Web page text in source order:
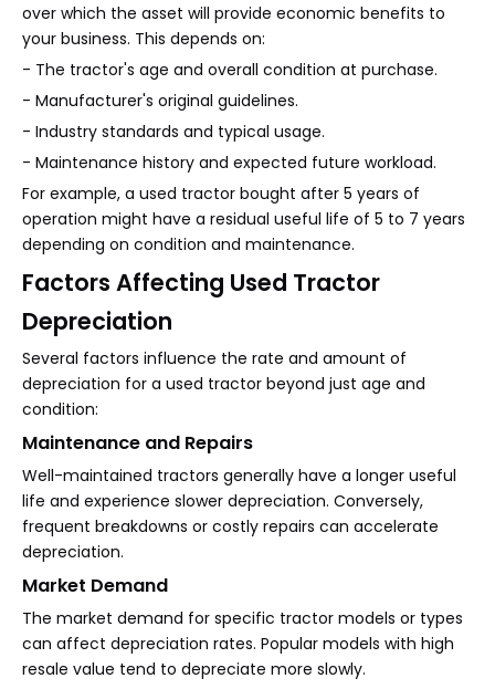
over which the asset will provide economic benefits to
your business. This depends on:
- The tractor's age and overall condition at purchase.
- Manufacturer's original guidelines.
- Industry standards and typical usage.
- Maintenance history and expected future workload.
For example, a used tractor bought after 5 years of
operation might have a residual useful life of 5 to 7 years
depending on condition and maintenance.
Factors Affecting Used Tractor
Depreciation
Several factors influence the rate and amount of
depreciation for a used tractor beyond just age and
condition:
Maintenance and Repairs
Well-maintained tractors generally have a longer useful
life and experience slower depreciation. Conversely,
frequent breakdowns or costly repairs can accelerate
depreciation.
Market Demand
The market demand for specific tractor models or types
can affect depreciation rates. Popular models with high
resale value tend to depreciate more slowly.